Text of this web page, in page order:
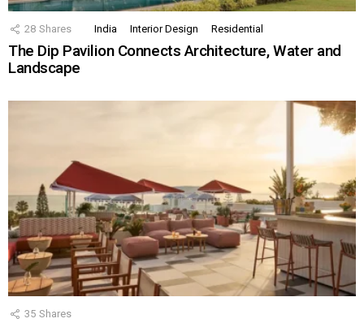
28 Shares India Interior Design Residential
The Dip Pavilion Connects Architecture, Water and
Landscape
35 Shares